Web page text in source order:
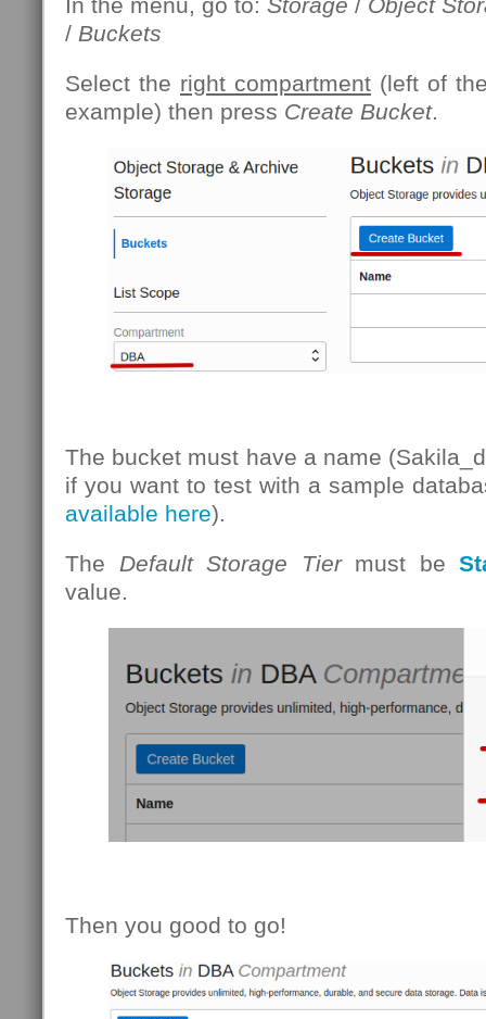
In the menu, go to: Storage / Object
/ Buckets
Select the right compartment (left of
example) then press Create Bucket.
The bucket must have a name
if you want to test with a sample
available here).
The Default Storage Tiermust be
value.
Then you good to go!